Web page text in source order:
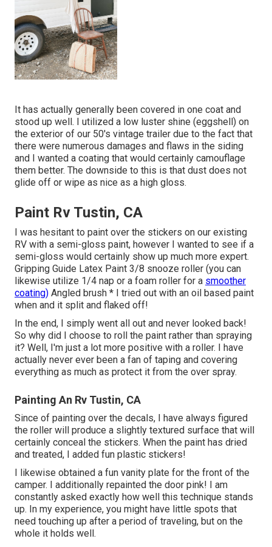
It has actually generally been covered in one coat and
stood up well. I utilized a low luster shine (eggshell) on
the exterior of our 50's vintage trailer due to the fact that
there were numerous damages and flaws in the siding
and I wanted a coating that would certainly camouflage
them better. The downside to this is that dust does not
glide off or wipe as nice as a high gloss.
Paint Rv Tustin, CA
I was hesitant to paint over the stickers on our existing
RV with a semi-gloss paint, however I wanted to see if a
semi-gloss would certainly show up much more expert.
Gripping Guide Latex Paint 3/8 snooze roller (you can
likewise utilize 1/4 nap or a foam roller for a smoother
coating) Angled brush * I tried out with an oil based paint
when and it split and flaked off!
In the end, I simply went all out and never looked back!
So why did I choose to roll the paint rather than spraying
it? Well, I'm just a lot more positive with a roller. I have
actually never ever been a fan of taping and covering
everything as much as protect it from the over spray.
Painting An Rv Tustin, CA
Since of painting over the decals, I have always figured
the roller will produce a slightly textured surface that will
certainly conceal the stickers. When the paint has dried
and treated, I added fun plastic stickers!
I likewise obtained a fun vanity plate for the front of the
camper. I additionally repainted the door pink! I am
constantly asked exactly how well this technique stands
up. In my experience, you might have little spots that
need touching up after a period of traveling, but on the
whole it holds well.